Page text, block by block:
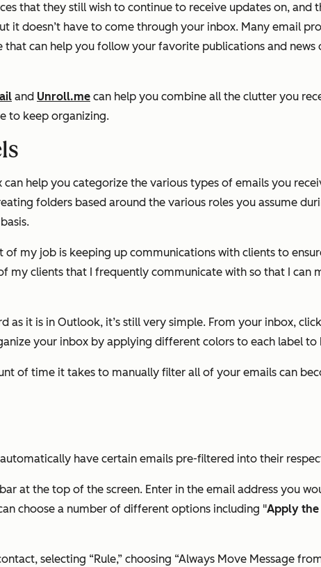
that they still wish to continue to receive updates on, and
doesn’t have to come through your inbox. Many email
that can help you follow your favorite publications and
and Unroll.me can help you combine all the clutter you
to keep organizing.
help you categorize the various types of emails you
folders based around the various roles you assume
of my job is keeping up communications with clients to
my clients that I frequently communicate with so that I can
it is in Outlook, it’s still very simple. From your inbox, click
your inbox by applying different colors to each label
of time it takes to manually filter all of your emails can
have certain emails pre-filtered into their
at the top of the screen. Enter in the email address you
choose a number of different options including "Apply
selecting “Rule,” choosing “Always Move Message